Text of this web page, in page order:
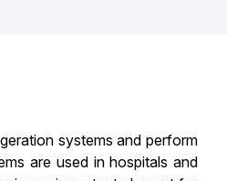
systems and perform
are used in hospitals and